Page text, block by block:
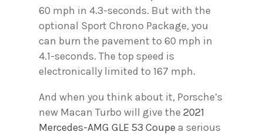
60 mph in 4.3-seconds. But with the
optional Sport Chrono Package, you
can burn the pavement to 60 mph in
4.1-seconds. The top speed is
electronically limited to 167 mph.
And when you think about it, Porsche’s
new Macan Turbo will give the 2021
Mercedes-AMG GLE 53 Coupe a serious